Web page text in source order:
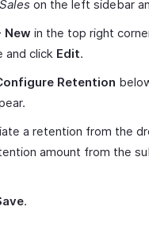
Sales on the left sidebar
New in the top right
and click Edit.
Retention
a retention from the
amount from the
.